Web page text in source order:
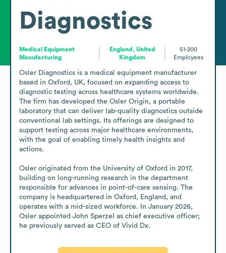
Diagnostics
Medical Equipment
Manufacturing
England, United
Kingdom
51-200
Employees
Osler Diagnostics is a medical equipment manufacturer
based in Oxford, UK, focused on expanding access to
diagnostic testing across healthcare systems worldwide.
The firm has developed the Osler Origin, a portable
laboratory that can deliver lab-quality diagnostics outside
conventional lab settings. Its offerings are designed to
support testing across major healthcare environments,
with the goal of enabling timely health insights and
actions.
Osler originated from the University of Oxford in 2017,
building on long-running research in the department
responsible for advances in point-of-care sensing. The
company is headquartered in Oxford, England, and
operates with a mid-sized workforce. In January 2026,
Osler appointed John Sperzel as chief executive officer;
he previously served as CEO of Vivid Dx.